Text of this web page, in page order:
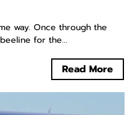
way. Once through the
for the...
Read More